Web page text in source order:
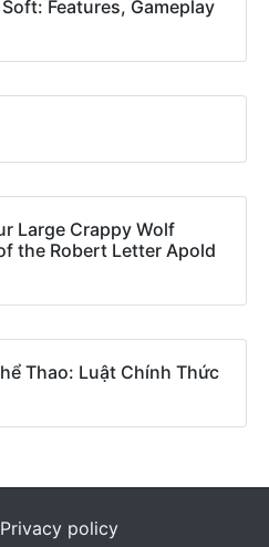
Features, Gameplay
Large Crappy Wolf
the Robert Letter Apold
Thao: Luật Chính Thức
Privacy policy